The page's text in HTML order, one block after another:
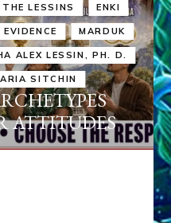
LESSINS ENKI
EVIDENCE MARDUK
ALEX LESSIN, PH. D.
SITCHIN
ATTITUDES